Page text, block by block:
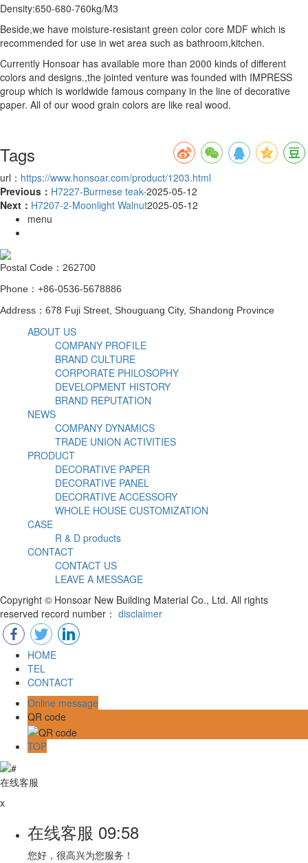
Density:650-680-760kg/M3
Beside,we have moisture-resistant green color core MDF which is
recommended for use in wet area such as bathroom,kitchen.
Currently Honsoar has available more than 2000 kinds of different
colors and designs.,the jointed venture was founded with IMPRESS
group which is worldwide famous company in the line of decorative
paper. All of our wood grain colors are like real wood.
Tags
url： https://www.honsoar.com/product/1203.html
Previous： H7227-Burmese teak-2025-05-12
Next： H7207-2-Moonlight Walnut2025-05-12
menu
Postal Code：262700
Phone：+86-0536-5678886
Address：678 Fuji Street, Shouguang City, Shandong Province
ABOUT US
COMPANY PROFILE
BRAND CULTURE
CORPORATE PHILOSOPHY
DEVELOPMENT HISTORY
BRAND REPUTATION
NEWS
COMPANY DYNAMICS
TRADE UNION ACTIVITIES
PRODUCT
DECORATIVE PAPER
DECORATIVE PANEL
DECORATIVE ACCESSORY
WHOLE HOUSE CUSTOMIZATION
CASE
R & D products
CONTACT
CONTACT US
LEAVE A MESSAGE
Copyright © Honsoar New Building Material Co., Ltd. All rights
reserved record number： disclaimer
HOME
TEL
CONTACT
Online message
QR code
TOP
在线客服
x
在线客服 09:58
您好，很高兴为您服务！